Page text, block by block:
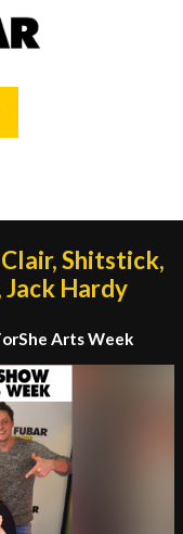
Shitstick,
Hardy
Arts Week